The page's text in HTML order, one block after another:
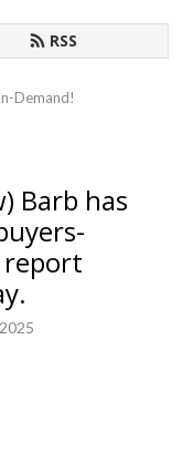
RSS
Demand!
Barb has
report